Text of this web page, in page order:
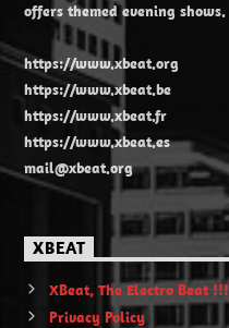
offers themed evening shows.
https://www.xbeat.org
https://www.xbeat.be
https://www.xbeat.fr
https://www.xbeat.es
mail@xbeat.org
XBEAT
XBeat, The Electro Beat !!!
Privacy Policy